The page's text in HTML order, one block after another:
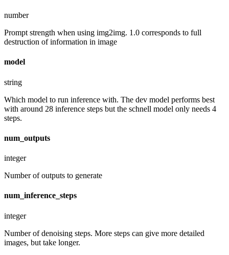
number
Prompt strength when using img2img. 1.0 corresponds to full
destruction of information in image
model
string
Which model to run inference with. The dev model performs best
with around 28 inference steps but the schnell model only needs 4
steps.
num_outputs
integer
Number of outputs to generate
num_inference_steps
integer
Number of denoising steps. More steps can give more detailed
images, but take longer.